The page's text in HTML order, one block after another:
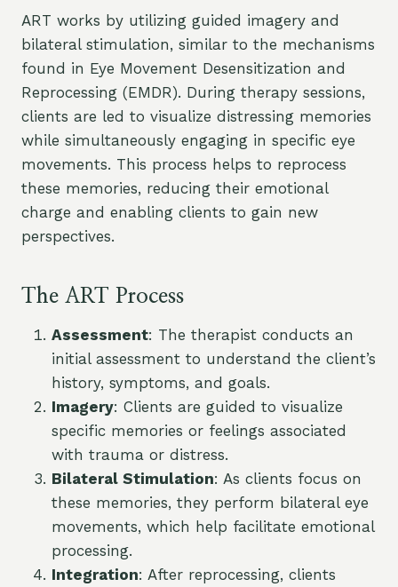
ART works by utilizing guided imagery and
bilateral stimulation, similar to the mechanisms
found in Eye Movement Desensitization and
Reprocessing (EMDR). During therapy sessions,
clients are led to visualize distressing memories
while simultaneously engaging in specific eye
movements. This process helps to reprocess
these memories, reducing their emotional
charge and enabling clients to gain new
perspectives.
The ART Process
Assessment: The therapist conducts an
initial assessment to understand the client’s
history, symptoms, and goals.
Imagery: Clients are guided to visualize
specific memories or feelings associated
with trauma or distress.
Bilateral Stimulation: As clients focus on
these memories, they perform bilateral eye
movements, which help facilitate emotional
processing.
Integration: After reprocessing, clients